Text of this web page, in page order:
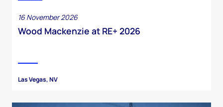
16 November 2026
Wood Mackenzie at RE+ 2026
Las Vegas, NV